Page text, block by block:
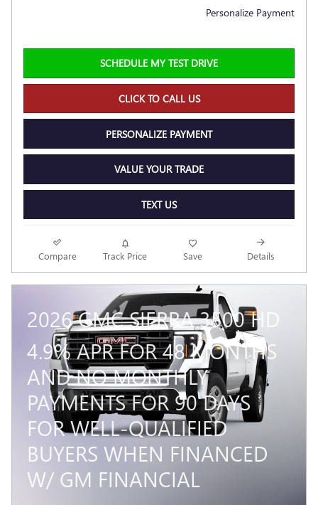
Personalize Payment
SCHEDULE MY TEST DRIVE
CLICK TO CALL US
PERSONALIZE PAYMENT
VALUE YOUR TRADE
TEXT US
Compare Track Price Save Details
2026 GMC SIERRA 3500 HD
4.9% APR FOR 48 MONTHS
AND NO MONTHLY
PAYMENTS FOR 90 DAYS
FOR WELL-QUALIFIED
BUYERS WHEN FINANCED
W/ GM FINANCIAL